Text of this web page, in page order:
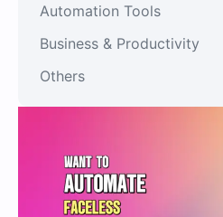
Automation Tools
Business & Productivity
Others